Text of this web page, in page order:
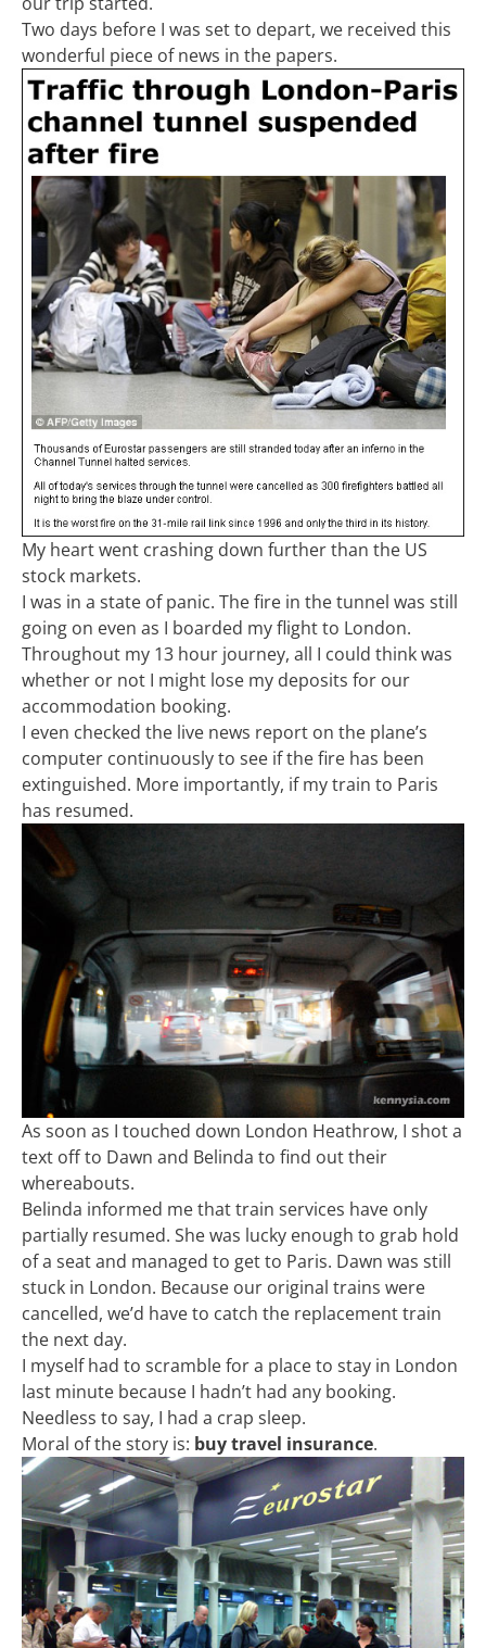
Two days before I was set to depart, we received this
wonderful piece of news in the papers.
My heart went crashing down further than the US
stock markets.
I was in a state of panic. The fire in the tunnel was still
going on even as I boarded my flight to London.
Throughout my 13 hour journey, all I could think was
whether or not I might lose my deposits for our
accommodation booking.
I even checked the live news report on the plane’s
computer continuously to see if the fire has been
extinguished. More importantly, if my train to Paris
has resumed.
As soon as I touched down London Heathrow, I shot a
text off to Dawn and Belinda to find out their
whereabouts.
Belinda informed me that train services have only
partially resumed. She was lucky enough to grab hold
of a seat and managed to get to Paris. Dawn was still
stuck in London. Because our original trains were
cancelled, we’d have to catch the replacement train
the next day.
I myself had to scramble for a place to stay in London
last minute because I hadn’t had any booking.
Needless to say, I had a crap sleep.
Moral of the story is: buy travel insurance.